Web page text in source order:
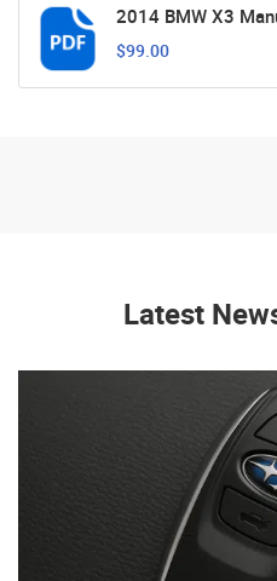
2014 BMW X3
$99.00
Latest